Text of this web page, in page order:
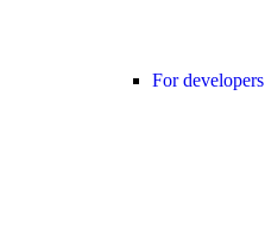
For developers